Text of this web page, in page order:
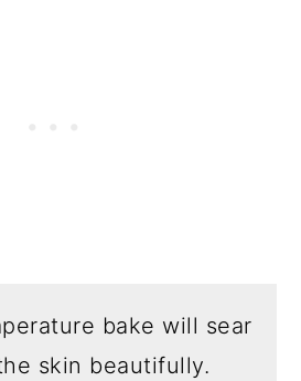
bake will sear
skin beautifully.